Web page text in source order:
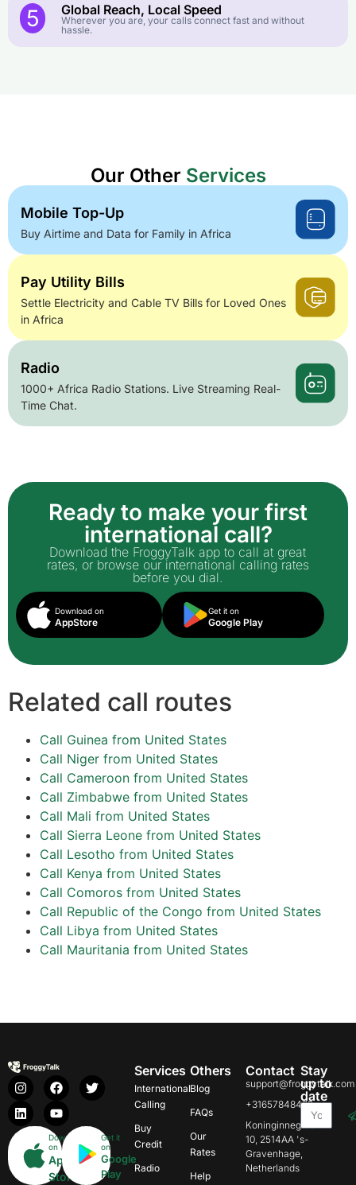
5 Global Reach, Local Speed
Wherever you are, your calls connect fast and without
hassle.
Our Other Services
Mobile Top-Up
Buy Airtime and Data for Family in Africa
Pay Utility Bills
Settle Electricity and Cable TV Bills for Loved Ones
in Africa
Radio
1000+ Africa Radio Stations. Live Streaming Real-
Time Chat.
Ready to make your first
international call?
Download the FroggyTalk app to call at great
rates, or browse our international calling rates
before you dial.
Download on
AppStore
Get it on
Google Play
Related call routes
Call Guinea from United States
Call Niger from United States
Call Cameroon from United States
Call Zimbabwe from United States
Call Mali from United States
Call Sierra Leone from United States
Call Lesotho from United States
Call Kenya from United States
Call Comoros from United States
Call Republic of the Congo from United States
Call Libya from United States
Call Mauritania from United States
Download
on
App
Store
Get it
on
Google
Play
Services
International
Calling
Buy
Credit
Radio
Others
Blog
FAQs
Our
Rates
Help
Contact
support@froggytalk.com
+31657848469
Koninginnegracht
10, 2514AA 's-
Gravenhage,
Netherlands
Stay
up to
date